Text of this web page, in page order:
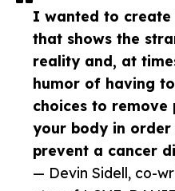
I wanted to create
that shows the
reality and, at
humor of having
choices to remove
your body in order
prevent a cancer
— Devin Sidell, co-